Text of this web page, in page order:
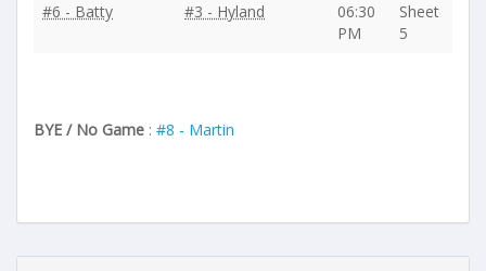
#6 - Batty
#3 - Hyland
06:30
PM
Sheet
5
BYE / No Game : #8 - Martin